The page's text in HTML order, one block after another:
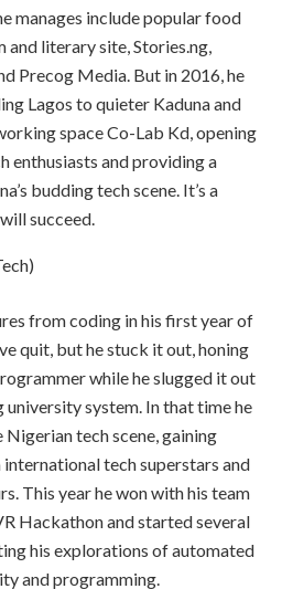
manages include popular food
literary site, Stories.ng,
Precog Media. But in 2016, he
Lagos to quieter Kaduna and
space Co-Lab Kd, opening
enthusiasts and providing a
budding tech scene. It’s a
succeed.
from coding in his first year of
quit, but he stuck it out, honing
while he slugged it out
system. In that time he
tech scene, gaining
tech superstars and
This year he won with his team
Hackathon and started several
his explorations of automated
and programming.